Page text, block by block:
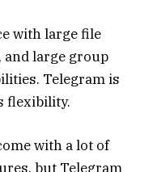
with large file
and large group
Telegram is
flexibility.
with a lot of
but Telegram